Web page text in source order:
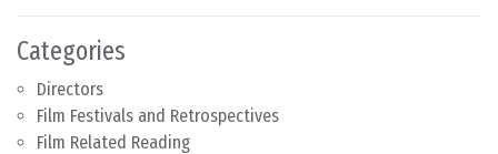
Categories
Directors
Film Festivals and Retrospectives
Film Related Reading